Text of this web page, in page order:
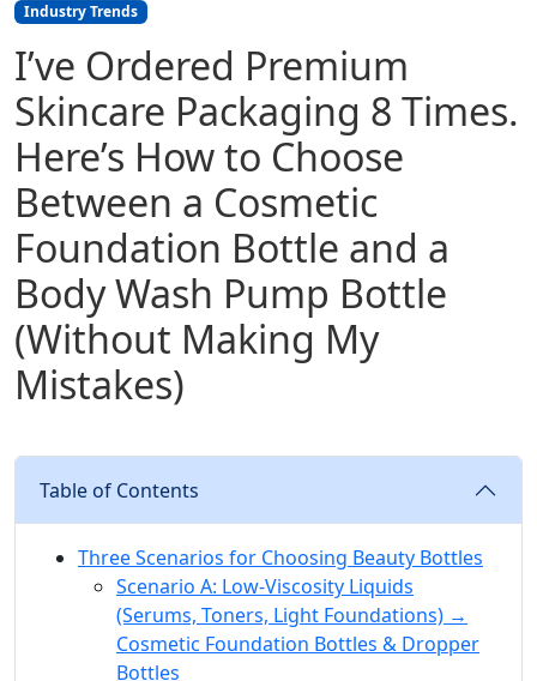
Industry Trends
I’ve Ordered Premium
Skincare Packaging 8 Times.
Here’s How to Choose
Between a Cosmetic
Foundation Bottle and a
Body Wash Pump Bottle
(Without Making My
Mistakes)
Table of Contents
Three Scenarios for Choosing Beauty Bottles
Scenario A: Low-Viscosity Liquids
(Serums, Toners, Light Foundations) →
Cosmetic Foundation Bottles & Dropper
Bottles